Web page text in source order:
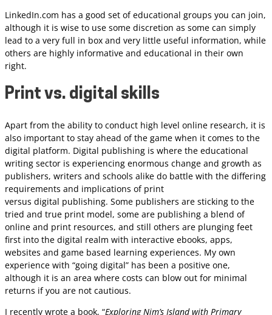
LinkedIn.com has a good set of educational groups you can join,
although it is wise to use some discretion as some can simply
lead to a very full in box and very little useful information, while
others are highly informative and educational in their own
right.
Print vs. digital skills
Apart from the ability to conduct high level online research, it is
also important to stay ahead of the game when it comes to the
digital platform. Digital publishing is where the educational
writing sector is experiencing enormous change and growth as
publishers, writers and schools alike do battle with the differing
requirements and implications of print
versus digital publishing. Some publishers are sticking to the
tried and true print model, some are publishing a blend of
online and print resources, and still others are plunging feet
first into the digital realm with interactive ebooks, apps,
websites and game based learning experiences. My own
experience with “going digital” has been a positive one,
although it is an area where costs can blow out for minimal
returns if you are not cautious.
I recently wrote a book, “Exploring Nim’s Island with Primary